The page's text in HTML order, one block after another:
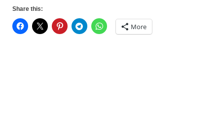
Share this:
More